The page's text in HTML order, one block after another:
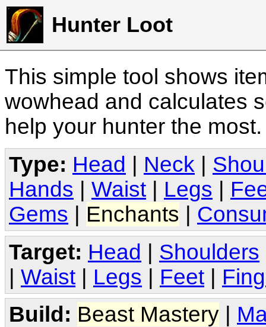
Hunter Loot
This simple tool shows
wowhead and calculates
help your hunter the
Type: Head Neck
Hands
Waist Legs
Gems
Enchants
Target: Head | Shoulders
| Waist | Legs | Feet |
Build: Beast Mastery